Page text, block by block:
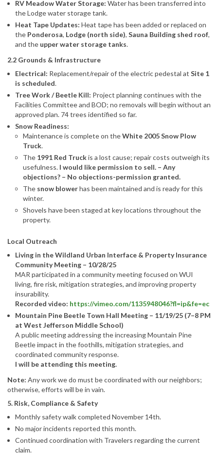
RV Meadow Water Storage: Water has been transferred into
the Lodge water storage tank.
Heat Tape Updates: Heat tape has been added or replaced on
the Ponderosa, Lodge (north side), Sauna Building shed roof,
and the upper water storage tanks.
2.2 Grounds & Infrastructure
Electrical: Replacement/repair of the electric pedestal at Site 1
is scheduled.
Tree Work / Beetle Kill: Project planning continues with the
Facilities Committee and BOD; no removals will begin without an
approved plan. 74 trees identified so far.
Snow Readiness:
Maintenance is complete on theWhite 2005 Snow Plow
Truck.
The 1991 Red Truckis a lost cause; repair costs outweigh its
usefulness. I would like permission to sell. – Any
objections? – No objections-permission granted.
The snow blowerhas been maintained and is ready for this
winter.
Shovels have been staged at key locations throughout the
property.
Local Outreach
Living in the Wildland Urban Interface & Property Insurance
Community Meeting – 10/28/25
MAR participated in a community meeting focused on WUI
living, fire risk, mitigation strategies, and improving property
insurability.
Recorded video: https://vimeo.com/1135948046?fl=ip&fe=ec
Mountain Pine Beetle Town Hall Meeting – 11/19/25 (7–8 PM
at West Jefferson Middle School)
A public meeting addressing the increasing Mountain Pine
Beetle impact in the foothills, mitigation strategies, and
coordinated community response.
I will be attending this meeting.
Note: Any work we do must be coordinated with our neighbors;
otherwise, efforts will be in vain.
5. Risk, Compliance & Safety
Monthly safety walk completed November 14th.
No major incidents reported this month.
Continued coordination with Travelers regarding the current
claim.